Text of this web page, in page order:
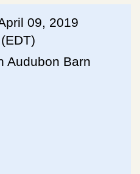
09, 2019
Audubon Barn